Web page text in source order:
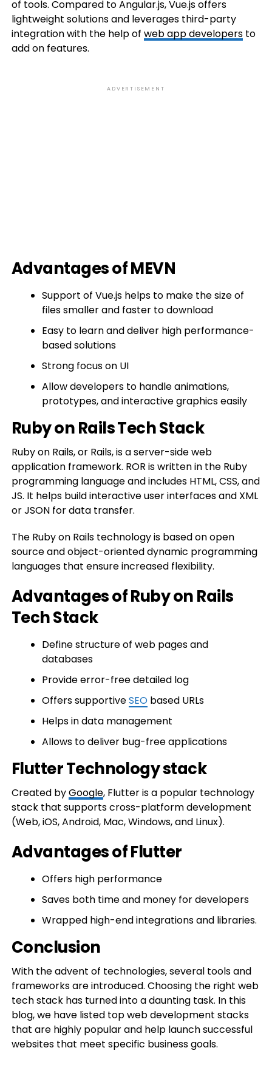
of tools. Compared to Angular.js, Vue.js offers
lightweight solutions and leverages third-party
integration with the help of web app developersto
add on features.
ADVERTISEMENT
Advantages of MEVN
Support of Vue.js helps to make the size of
files smaller and faster to download
Easy to learn and deliver high performance-
based solutions
Strong focus on UI
Allow developers to handle animations,
prototypes, and interactive graphics easily
Ruby on Rails Tech Stack
Ruby on Rails, or Rails, is a server-side web
application framework. ROR is written in the Ruby
programming language and includes HTML, CSS, and
JS. It helps build interactive user interfaces and XML
or JSON for data transfer.
The Ruby on Rails technology is based on open
source and object-oriented dynamic programming
languages that ensure increased flexibility.
Advantages of Ruby on Rails
Tech Stack
Define structure of web pages and
databases
Provide error-free detailed log
Offers supportiveSEObased URLs
Helps in data management
Allows to deliver bug-free applications
Flutter Technology stack
Created byGoogle, Flutter is a popular technology
stack that supports cross-platform development
(Web, iOS, Android, Mac, Windows, and Linux).
Advantages of Flutter
Offers high performance
Saves both time and money for developers
Wrapped high-end integrations and libraries.
Conclusion
With the advent of technologies, several tools and
frameworks are introduced. Choosing the right web
tech stack has turned into a daunting task. In this
blog, we have listed top web development stacks
that are highly popular and help launch successful
websites that meet specific business goals.